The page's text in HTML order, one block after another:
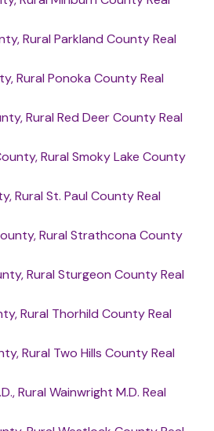
Rural Parkland County Real
Rural Ponoka County Real
Rural Red Deer County Real
Rural Smoky Lake County
Rural St. Paul County Real
Rural Strathcona County
Rural Sturgeon County Real
Rural Thorhild County Real
Rural Two Hills County Real
Rural Wainwright M.D. Real